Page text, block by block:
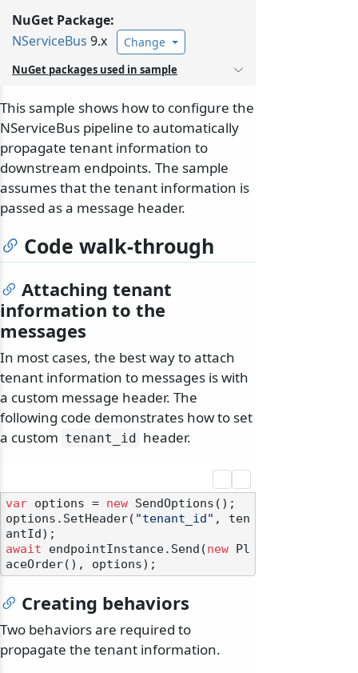
NuGet Package:
NServiceBus 9.x Change
NuGet packages used in sample
This sample shows how to configure the
NServiceBus pipeline to automatically
propagate tenant information to
downstream endpoints. The sample
assumes that the tenant information is
passed as a message header.
Code walk-through
Attaching tenant
information to the
messages
In most cases, the best way to attach
tenant information to messages is with
a custom message header. The
following code demonstrates how to set
a custom tenant_id header.
var options = new SendOptions();
options.SetHeader( "tenant_id" , ten
await endpointInstance.Send(new Pl
Creating behaviors
Two behaviors are required to
propagate the tenant information.